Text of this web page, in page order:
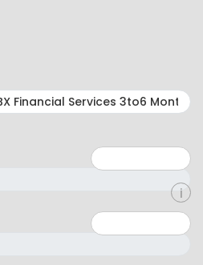
LUMPSUM.